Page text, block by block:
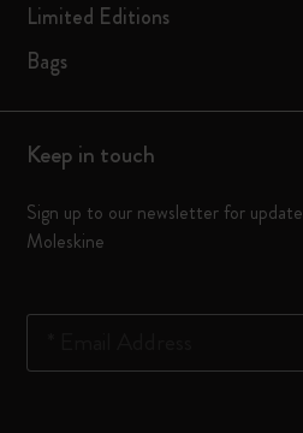
Limited Editions
Bags
Keep in touch
Sign up to our newsletter for
Moleskine